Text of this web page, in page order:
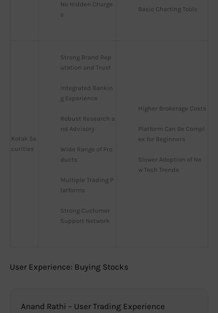
No Hidden Charge
s
Basic Charting Tools
Kotak Se
curities
Strong Brand Rep
utation and Trust
Integrated Bankin
g Experience
Robust Research a
nd Advisory
Wide Range of Pro
ducts
Multiple Trading P
latforms
Strong Customer
Support Network
Higher Brokerage Costs
Platform Can Be Compl
ex for Beginners
Slower Adoption of Ne
w Tech Trends
User Experience: Buying Stocks
Anand Rathi – User Trading Experience